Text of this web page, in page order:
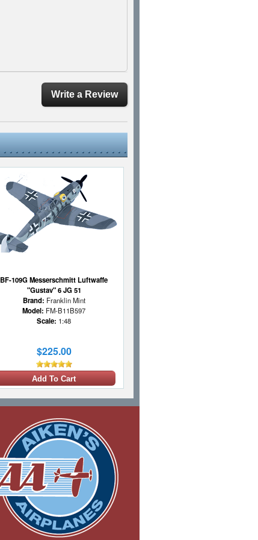
Write a Review
BF-109G Messerschmitt Luftwaffe
"Gustav" 6 JG 51
Brand: Franklin Mint
Model: FM-B11B597
Scale: 1:48
$225.00
Add To Cart